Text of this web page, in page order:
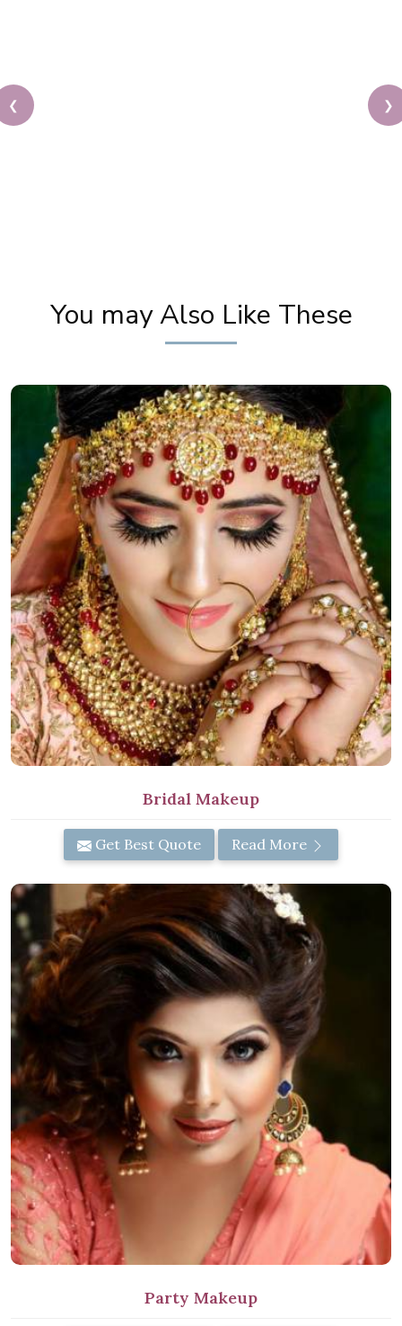
❮ ❯
You may Also Like These
Bridal Makeup
Get Best Quote Read More
Party Makeup